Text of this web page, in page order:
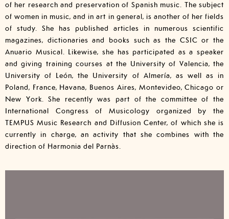
of her research and preservation of Spanish music. The subject
of women in music, and in art in general, is another of her fields
of study. She has published articles in numerous scientific
magazines, dictionaries and books such as the CSIC or the
Anuario Musical. Likewise, she has participated as a speaker
and giving training courses at the University of Valencia, the
University of León, the University of Almería, as well as in
Poland, France, Havana, Buenos Aires, Montevideo, Chicago or
New York. She recently was part of the committee of the
International Congress of Musicology organized by the
TEMPUS Music Research and Diffusion Center, of which she is
currently in charge, an activity that she combines with the
direction of Harmonia del Parnàs.